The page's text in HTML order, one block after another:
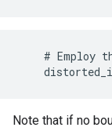
# Employ
Note that if no